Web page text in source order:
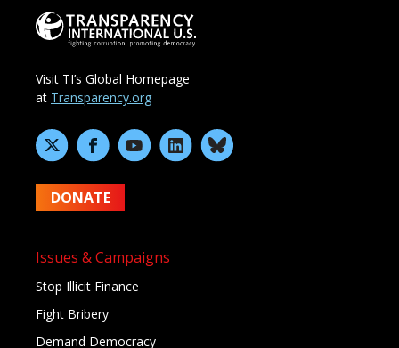
Visit TI’s Global Homepage
at Transparency.org
DONATE
Issues & Campaigns
Stop Illicit Finance
Fight Bribery
Demand Democracy